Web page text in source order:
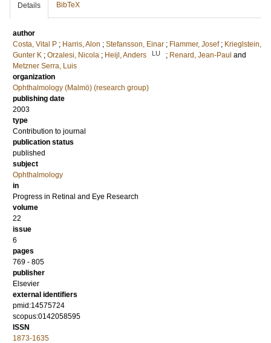
Details BibTeX
author
Costa, Vital P ; Harris, Alon ; Stefansson, Einar ; Flammer, Josef ; Krieglstein,
Gunter K ; Orzalesi, Nicola ; Heijl, Anders LU ; Renard, Jean-Paul and
Metzner Serra, Luis
organization
Ophthalmology (Malmö) (research group)
publishing date
2003
type
Contribution to journal
publication status
published
subject
Ophthalmology
in
Progress in Retinal and Eye Research
volume
22
issue
6
pages
769 - 805
publisher
Elsevier
external identifiers
pmid:14575724
scopus:0142058595
ISSN
1873-1635